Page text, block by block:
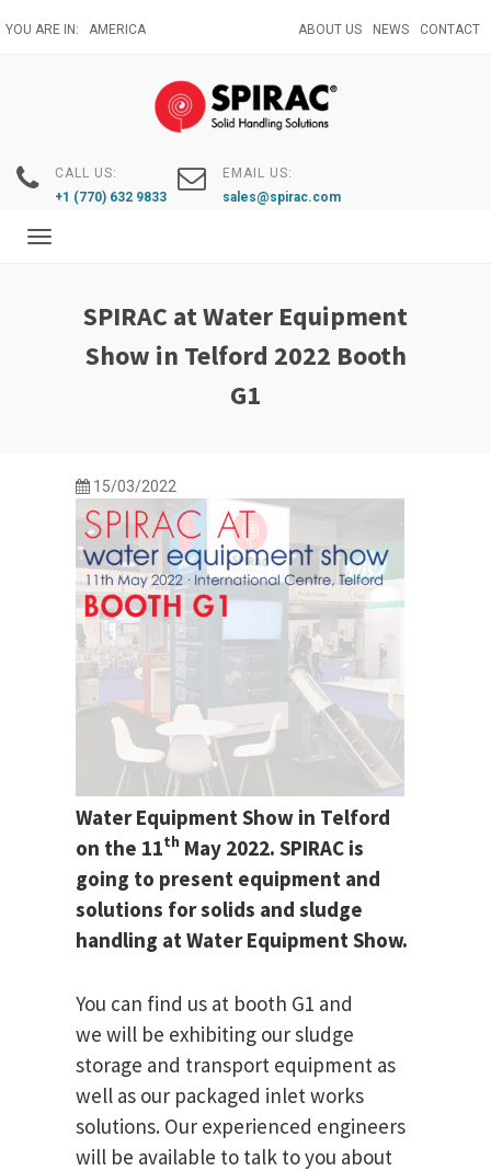
to
YOU ARE IN: AMERICA ABOUT US NEWS CONTACT
CALL US:
+1 (770) 632 9833
EMAIL US:
sales@spirac.com
Toggle
SPIRAC at Water Equipment
Show in Telford 2022 Booth
G1
15/03/2022
Water Equipment Show in Telford
on the 11th May 2022. SPIRAC is
going to present equipment and
solutions for solids and sludge
handling at Water Equipment Show.
You can find us at booth G1 and
we will be exhibiting our sludge
storage and transport equipment as
well as our packaged inlet works
solutions. Our experienced engineers
will be available to talk to you about